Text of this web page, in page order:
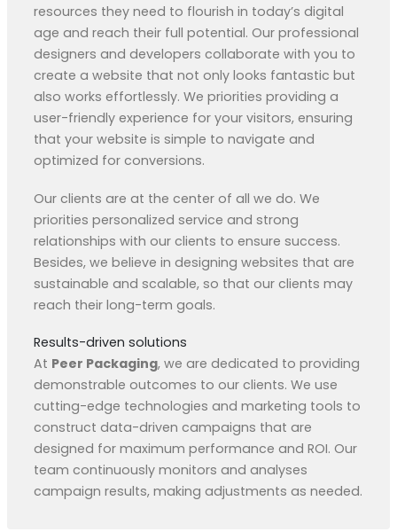
resources they need to flourish in today’s digital
age and reach their full potential. Our professional
designers and developers collaborate with you to
create a website that not only looks fantastic but
also works effortlessly. We priorities providing a
user-friendly experience for your visitors, ensuring
that your website is simple to navigate and
optimized for conversions.
Our clients are at the center of all we do. We
priorities personalized service and strong
relationships with our clients to ensure success.
Besides, we believe in designing websites that are
sustainable and scalable, so that our clients may
reach their long-term goals.
Results-driven solutions
At Peer Packaging, we are dedicated to providing
demonstrable outcomes to our clients. We use
cutting-edge technologies and marketing tools to
construct data-driven campaigns that are
designed for maximum performance and ROI. Our
team continuously monitors and analyses
campaign results, making adjustments as needed.